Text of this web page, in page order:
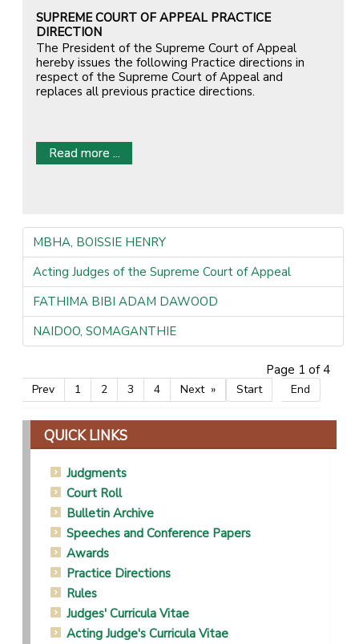
SUPREME COURT OF APPEAL PRACTICE
DIRECTION
The President of the Supreme Court of Appeal
hereby issues the following Practice directions in
respect of the Supreme Court of Appeal and
replaces all previous practice directions.
Read more ...
MBHA, BOISSIE HENRY
Acting Judges of the Supreme Court of Appeal
FATHIMA BIBI ADAM DAWOOD
NAIDOO, SOMAGANTHIE
Page 1 of 4
Start
Prev 1 2 3 4 Next End
QUICK LINKS
Judgments
Court Roll
Bulletin Archive
Speeches and Conference Papers
Awards
Practice Directions
Rules
Judges' Curricula Vitae
Acting Judge's Curricula Vitae